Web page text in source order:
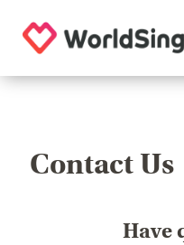
Contact Us
Have